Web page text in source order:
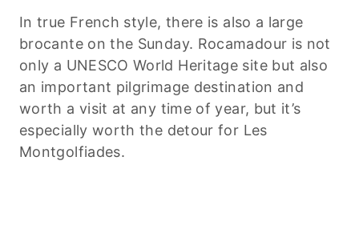
In true French style, there is also a large
brocante on the Sunday. Rocamadour is not
only a UNESCO World Heritage site but also
an important pilgrimage destination and
worth a visit at any time of year, but it’s
especially worth the detour for Les
Montgolfiades.